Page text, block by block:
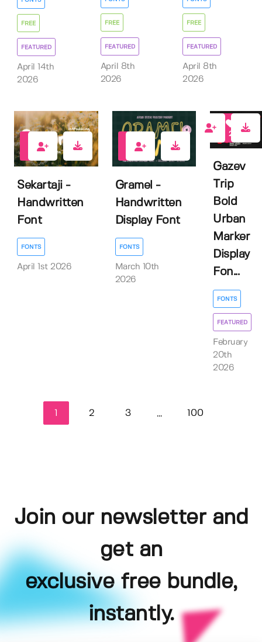
FREE
FEATURED
April 14th
2026
FREE
FEATURED
April 8th
2026
FREE
FEATURED
April 8th
2026
Sekartaji -
Handwritten
Font
FONTS
April 1st 2026
0
Gramel -
Handwritten
Display Font
FONTS
March 10th
2026
2
Gazev
Trip
Bold
Urban
Marker
Display
Fon...
FONTS
FEATURED
February
20th
2026
2 3 ... 100
Join our newsletter and
get an
exclusive free bundle,
instantly.